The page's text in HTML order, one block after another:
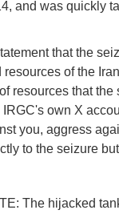
and was quickly
that the
of the
resources that
own X
you, aggress
to the seizure
The hijacked